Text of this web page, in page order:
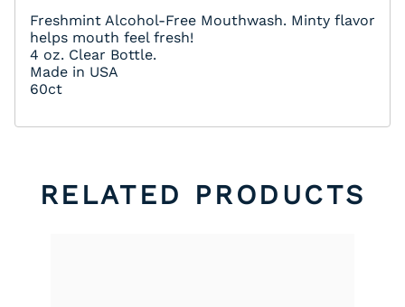
Freshmint Alcohol-Free Mouthwash. Minty flavor
helps mouth feel fresh!
4 oz. Clear Bottle.
Made in USA
60ct
RELATED PRODUCTS